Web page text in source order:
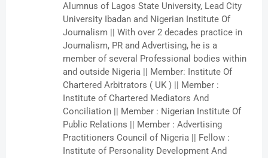
Alumnus of Lagos State University, Lead City
University Ibadan and Nigerian Institute Of
Journalism || With over 2 decades practice in
Journalism, PR and Advertising, he is a
member of several Professional bodies within
and outside Nigeria || Member: Institute Of
Chartered Arbitrators ( UK ) || Member :
Institute of Chartered Mediators And
Conciliation || Member : Nigerian Institute Of
Public Relations || Member : Advertising
Practitioners Council of Nigeria || Fellow :
Institute of Personality Development And